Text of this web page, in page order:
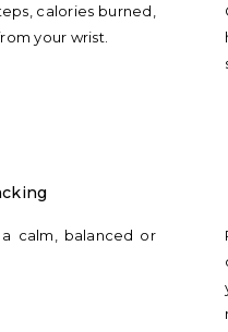
calories burned,
your wrist.
calm, balanced or